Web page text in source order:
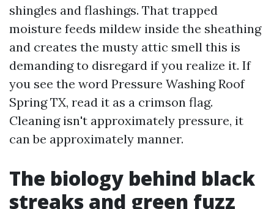
shingles and flashings. That trapped
moisture feeds mildew inside the sheathing
and creates the musty attic smell this is
demanding to disregard if you realize it. If
you see the word Pressure Washing Roof
Spring TX, read it as a crimson flag.
Cleaning isn't approximately pressure, it
can be approximately manner.
The biology behind black
streaks and green fuzz